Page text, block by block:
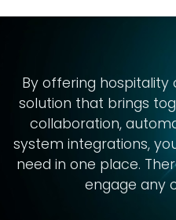
By offering hospitality
solution that brings
collaboration,
system integrations,
need in one place.
engage any